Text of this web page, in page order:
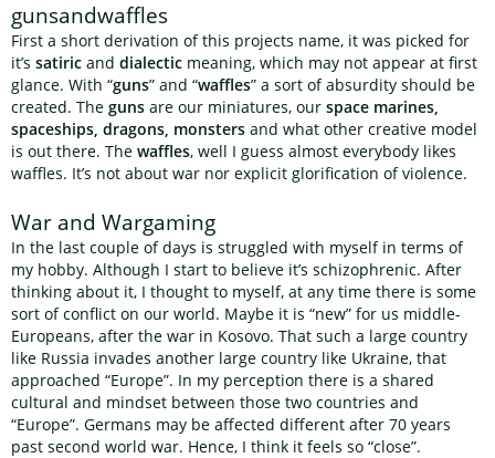
gunsandwaffles
First a short derivation of this projects name, it was picked for
it’s satiric and dialectic meaning, which may not appear at first
glance. With “guns” and “waffles” a sort of absurdity should be
created. The guns are our miniatures, our space marines,
spaceships, dragons, monsters and what other creative model
is out there. The waffles, well I guess almost everybody likes
waffles. It’s not about war nor explicit glorification of violence.
War and Wargaming
In the last couple of days is struggled with myself in terms of
my hobby. Although I start to believe it’s schizophrenic. After
thinking about it, I thought to myself, at any time there is some
sort of conflict on our world. Maybe it is “new” for us middle-
Europeans, after the war in Kosovo. That such a large country
like Russia invades another large country like Ukraine, that
approached “Europe”. In my perception there is a shared
cultural and mindset between those two countries and
“Europe”. Germans may be affected different after 70 years
past second world war. Hence, I think it feels so “close”.